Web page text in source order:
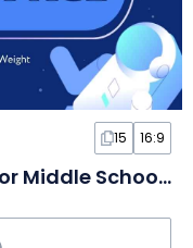
15 16:9
Animated Science Lesson for Middle School: Force in Space